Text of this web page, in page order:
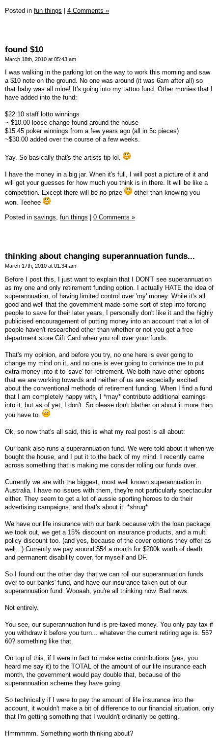
Posted in fun things 4 Comments »
found $10
March 18th, 2010 at 05:43 am
I was walking in the parking lot on the way to work this morning and saw
a $10 note on the ground. No one was around (it was 6am after all) so
that baby was all mine! It's going into my tattoo fund. Other monies that I
have added into the fund:
$22.10 staff lotto winnings
~ $10.00 loose change found around the house
$15.45 poker winnings from a few years ago (all in 5c pieces)
~$30.00 added over the course of a few weeks.
Yay. So basically that's the artists tip lol.
I have the money in a big jar. When it's full, I will post a picture of it and
will get your guesses for how much you think is in there. It will be like a
competition. Except there will be no prize
other than knowing you
won. Teehee
Posted in savings, fun things 0 Comments »
thinking about changing superannuation funds...
March 17th, 2010 at 01:34 am
Before I post this, I just want to explain that I DON'T see superannuation
as my one and only retirement funding option. I actually HATE the idea of
superannuation, of having limited control over 'my' money. While it's all
good and well that the government made some sort of step into forcing
people to save for their later years, I personally don't like it and the highly
publicised encouragement of putting money into an account that a lot of
people haven't researched other than whether or not you get a free
department store Gift Card when you roll over your funds.
That's my opinion, and before you try, no one here is ever going to
change my mind on it, and no one is ever going to convince me to put
extra money into it to 'save' for retirement. We both have other options
that we are working towards and neither of us are especially excited
about the conventional methods of retirement funding. When I find a fund
that I am completely happy with, I *may* contribute additional earnings
into it, but as of yet, I don't. So please don't blather on about it more than
you have to.
Ok, so now that's all said, this is what my real post is all about:
Our bank also runs a superannuation fund. We were told about it when we
bought the house, and I put it to the back of my mind. I recently came
across something that is making me consider rolling our funds over.
Currently we are with the biggest, most well known superannuation in
Australia. I have no issues with them, they're not particularly spectacular
either. They seem to get a lot of aussie sporting heroes to do their
advertising campaigns, and that's about it. *shrug*
We have our life insurance with our bank because with the loan package
we took out, we get a 15% discount on insurance products, and a multi
policy discount too. (and yes, because of the cover options they offer as
well...) Currently we pay around $54 a month for $200k worth of death
and permanent disability cover, for myself and DF.
So I found out the other day that we can roll our superannuation funds
over to our banks' fund, and have our insurance taken out of our
superannuation fund. Wooaah, you're all thinking now. Bad news.
Not entirely.
You see, our superannuation fund is pre-taxed money. You only pay tax if
you withdraw it before you turn... whatever the current retiring age is. 55?
60? something like that.
On top of this, if I were in fact to make extra contributions (yes, you
heard me say it) to the TOTAL of the amount of our life insurance each
month, the government would pay double that, because of the
superannuation scheme they have going.
So technically if I were to pay the amount of life insurance into the
account, it wouldn't make a bit of difference to our financial situation, only
that I'm getting something that I wouldn't ordinarily be getting.
Hmmmmm. Something worth thinking about?